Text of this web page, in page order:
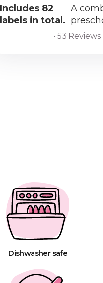
Includes 82
labels in total.
A
• 53 Reviews
Dishwasher safe